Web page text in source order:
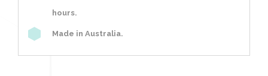
hours.
Made in Australia.